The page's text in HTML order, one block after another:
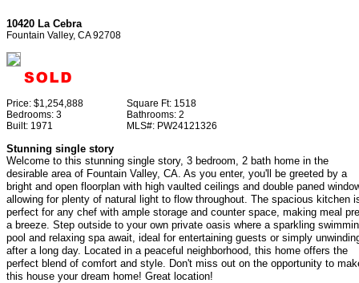
10420 La Cebra
Fountain Valley, CA 92708
Price: $1,254,888 Square Ft: 1518
Bedrooms: 3 Bathrooms: 2
Built: 1971 MLS#: PW24121326
Stunning single story
Welcome to this stunning single story, 3 bedroom, 2 bath home in the
desirable area of Fountain Valley, CA. As you enter, you'll be greeted by a
bright and open floorplan with high vaulted ceilings and double paned
allowing for plenty of natural light to flow throughout. The spacious kitchen
perfect for any chef with ample storage and counter space, making meal
a breeze. Step outside to your own private oasis where a sparkling
pool and relaxing spa await, ideal for entertaining guests or simply
after a long day. Located in a peaceful neighborhood, this home offers the
perfect blend of comfort and style. Don't miss out on the opportunity to
this house your dream home! Great location!